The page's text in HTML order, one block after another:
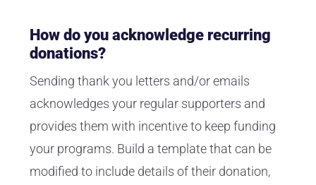
How do you acknowledge recurring
donations?
Sending thank you letters and/or emails
acknowledges your regular supporters and
provides them with incentive to keep funding
your programs. Build a template that can be
modified to include details of their donation,